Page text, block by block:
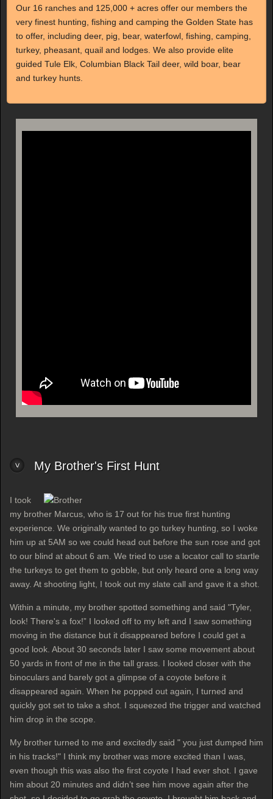
Our 16 ranches and 125,000 + acres offer our members the
very finest hunting, fishing and camping the Golden State has
to offer, including deer, pig, bear, waterfowl, fishing, camping,
turkey, pheasant, quail and lodges. We also provide elite
guided Tule Elk, Columbian Black Tail deer, wild boar, bear
and turkey hunts.
My Brother's First Hunt
I took
my brother Marcus, who is 17 out for his true first hunting
experience. We originally wanted to go turkey hunting, so I woke
him up at 5AM so we could head out before the sun rose and got
to our blind at about 6 am. We tried to use a locator call to startle
the turkeys to get them to gobble, but only heard one a long way
away. At shooting light, I took out my slate call and gave it a shot.
Within a minute, my brother spotted something and said "Tyler,
look! There's a fox!” I looked off to my left and I saw something
moving in the distance but it disappeared before I could get a
good look. About 30 seconds later I saw some movement about
50 yards in front of me in the tall grass. I looked closer with the
binoculars and barely got a glimpse of a coyote before it
disappeared again. When he popped out again, I turned and
quickly got set to take a shot. I squeezed the trigger and watched
him drop in the scope.
My brother turned to me and excitedly said " you just dumped him
in his tracks!" I think my brother was more excited than I was,
even though this was also the first coyote I had ever shot. I gave
him about 20 minutes and didn’t see him move again after the